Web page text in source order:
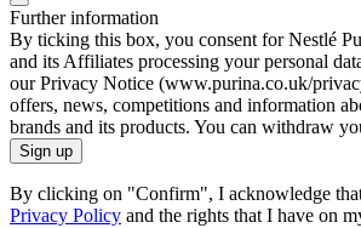
Further information
By ticking this box, you consent for Nestlé
and its Affiliates processing your personal
our Privacy Notice (www.purina.co.uk/
offers, news, competitions and information
brands and its products. You can withdraw
Sign up
By clicking on "Confirm", I acknowledge
Privacy Policy and the rights that I have on